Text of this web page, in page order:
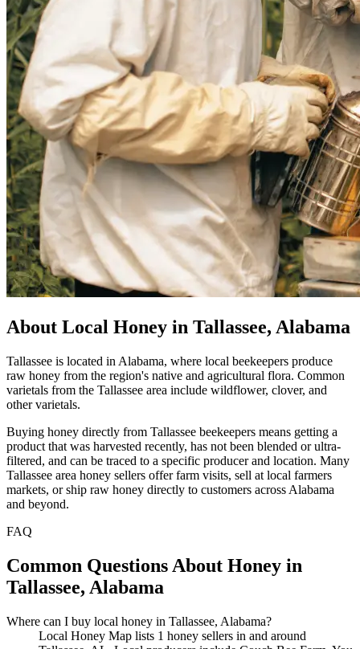
About Local Honey in Tallassee, Alabama
Tallassee is located in Alabama, where local beekeepers produce
raw honey from the region's native and agricultural flora. Common
varietals from the Tallassee area include wildflower, clover, and
other varietals.
Buying honey directly from Tallassee beekeepers means getting a
product that was harvested recently, has not been blended or ultra-
filtered, and can be traced to a specific producer and location. Many
Tallassee area honey sellers offer farm visits, sell at local farmers
markets, or ship raw honey directly to customers across Alabama
and beyond.
FAQ
Common Questions About Honey in
Tallassee, Alabama
Where can I buy local honey in Tallassee, Alabama?
Local Honey Map lists 1 honey sellers in and around